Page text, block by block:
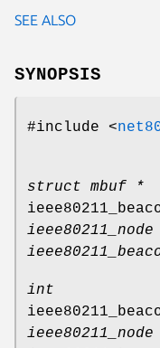
SEE ALSO
SYNOPSIS
#include <
struct mbuf *
int